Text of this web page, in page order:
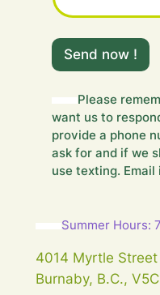
m
s
g
e
.
.
.
e
m
Send now !
Please
want us to
provide a phone
ask for and if we
use texting. Email
Summer Hours:
4014 Myrtle Street
Burnaby, B.C.,